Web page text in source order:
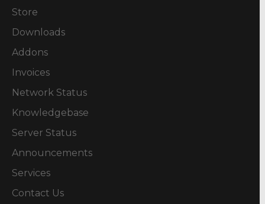
Store
Downloads
Addons
Invoices
Network Status
Knowledgebase
Server Status
Announcements
Services
Contact Us